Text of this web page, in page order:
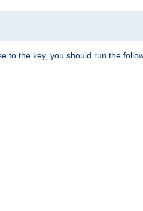
to the key, you should run the